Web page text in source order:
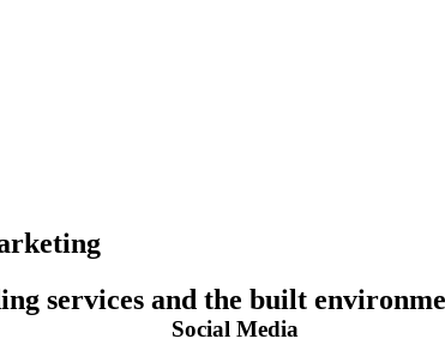
services and the built
Social Media